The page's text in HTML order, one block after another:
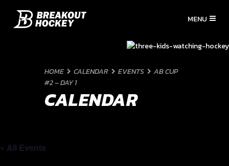
HOME CALENDAR EVENTS
AB CUP
#2 – DAY 1
CALENDAR
« All Events